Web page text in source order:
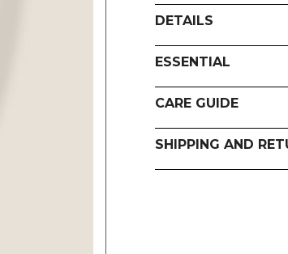
DETAILS
ESSENTIAL
CARE GUIDE
SHIPPING AND